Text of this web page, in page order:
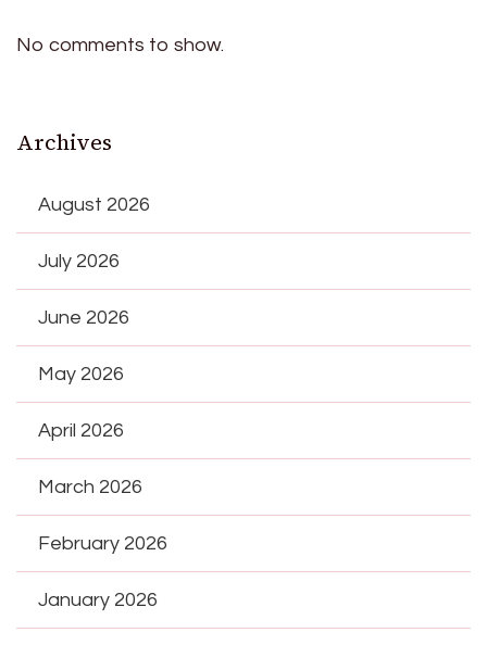
No comments to show.
Archives
August 2026
July 2026
June 2026
May 2026
April 2026
March 2026
February 2026
January 2026